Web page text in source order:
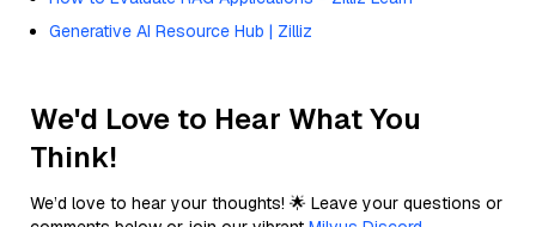
Generative AI Resource Hub | Zilliz
We'd Love to Hear What You
Think!
We’d love to hear your thoughts! 🌟 Leave your questions or